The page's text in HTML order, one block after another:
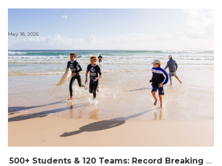
500+ Students & 120 Teams: Record Breaking Australian Interschools Surfing Championships Presented by Breaka
May 18, 2026